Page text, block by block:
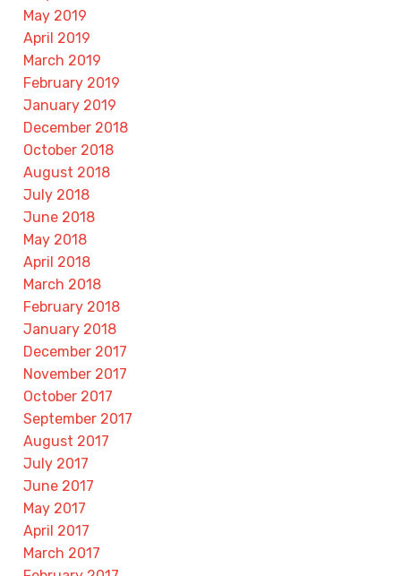
May 2019
April 2019
March 2019
February 2019
January 2019
December 2018
October 2018
August 2018
July 2018
June 2018
May 2018
April 2018
March 2018
February 2018
January 2018
December 2017
November 2017
October 2017
September 2017
August 2017
July 2017
June 2017
May 2017
April 2017
March 2017